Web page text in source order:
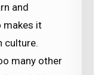
and
makes it
culture.
many other